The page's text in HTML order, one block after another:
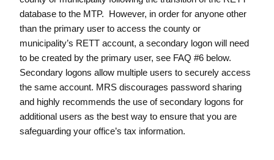
database to the MTP. However, in order for anyone other
than the primary user to access the county or
municipality’s RETT account, a secondary logon will need
to be created by the primary user, see FAQ #6 below.
Secondary logons allow multiple users to securely access
the same account. MRS discourages password sharing
and highly recommends the use of secondary logons for
additional users as the best way to ensure that you are
safeguarding your office’s tax information.